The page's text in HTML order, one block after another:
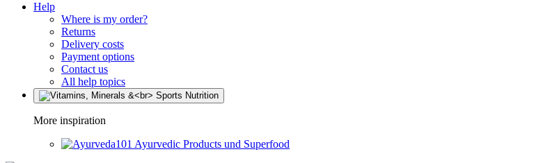
Help
Where is my order?
Returns
Delivery costs
Payment options
Contact us
All help topics
More inspiration
Ayurvedic Products und Superfood